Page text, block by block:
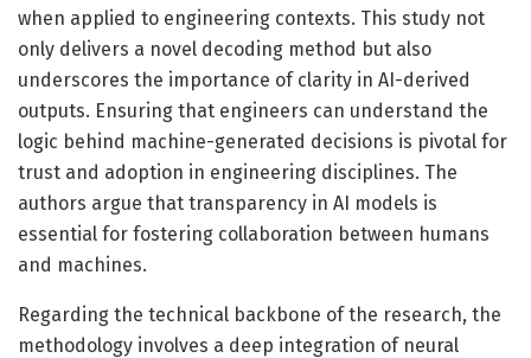
when applied to engineering contexts. This study not
only delivers a novel decoding method but also
underscores the importance of clarity in AI-derived
outputs. Ensuring that engineers can understand the
logic behind machine-generated decisions is pivotal for
trust and adoption in engineering disciplines. The
authors argue that transparency in AI models is
essential for fostering collaboration between humans
and machines.
Regarding the technical backbone of the research, the
methodology involves a deep integration of neural